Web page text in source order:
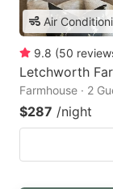
Air
9.8 (50
Letchworth
Farmhouse · 2
$287 /night